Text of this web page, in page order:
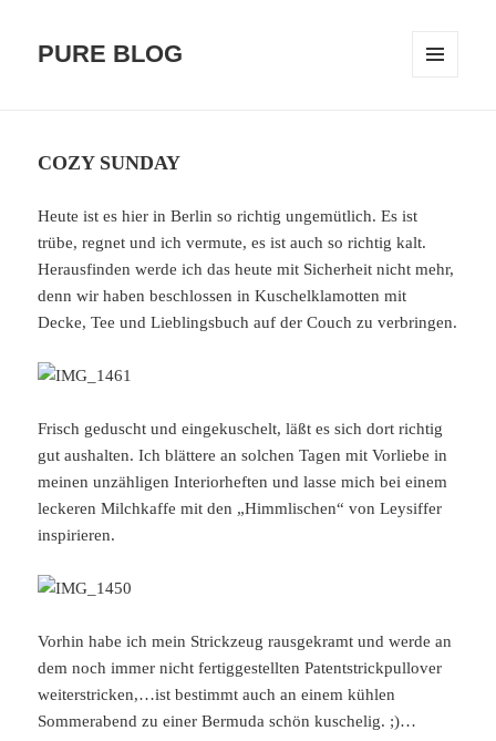
PURE BLOG
COZY SUNDAY
Heute ist es hier in Berlin so richtig ungemütlich. Es ist
trübe, regnet und ich vermute, es ist auch so richtig kalt.
Herausfinden werde ich das heute mit Sicherheit nicht mehr,
denn wir haben beschlossen in Kuschelklamotten mit
Decke, Tee und Lieblingsbuch auf der Couch zu verbringen.
Frisch geduscht und eingekuschelt, läßt es sich dort richtig
gut aushalten. Ich blättere an solchen Tagen mit Vorliebe in
meinen unzähligen Interiorheften und lasse mich bei einem
leckeren Milchkaffe mit den „Himmlischen“ von Leysiffer
inspirieren.
Vorhin habe ich mein Strickzeug rausgekramt und werde an
dem noch immer nicht fertiggestellten Patentstrickpullover
weiterstricken,…ist bestimmt auch an einem kühlen
Sommerabend zu einer Bermuda schön kuschelig. ;)…